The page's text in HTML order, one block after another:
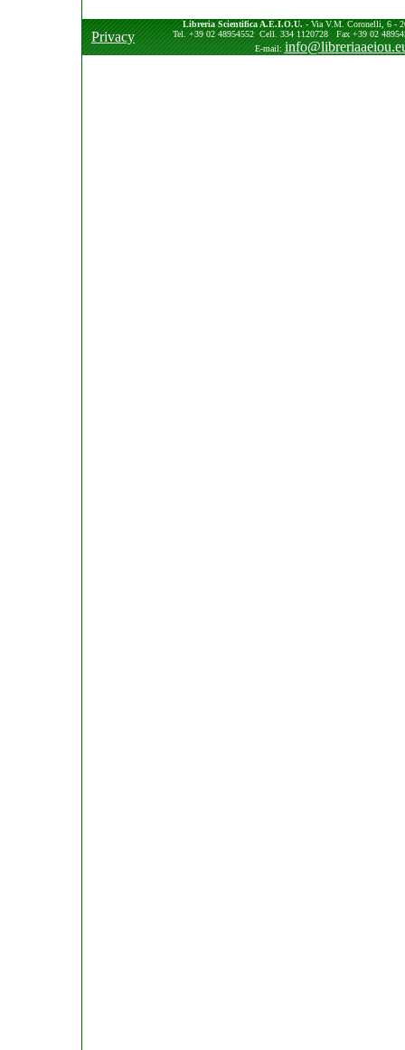
Privacy
Libreria Scientifica A.E.I.O.U.- Via V.M. Coronelli, 6 -
Tel. +39 02 48954552 Cell. 334 1120728 Fax +39 02
E-mail: